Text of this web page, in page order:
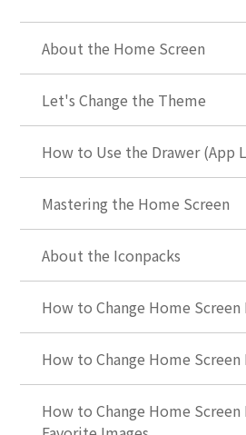
About the Home Screen
Let's Change the Theme
How to Use the Drawer (App
Mastering the Home Screen
About the Iconpacks
How to Change Home
How to Change Home Screen
How to Change Home